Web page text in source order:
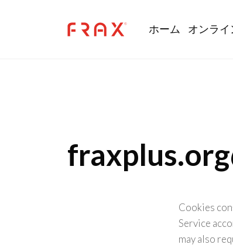
Main
ホーム オンラ
Cookies
Service
may also